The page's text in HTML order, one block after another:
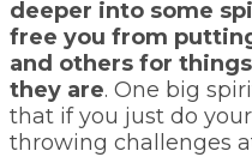
deeper into some
free you from
and others for
they are. One big
that if you just do
throwing challenges